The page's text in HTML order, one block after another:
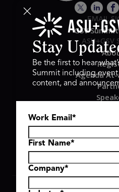
EMAIL
GSV
ASU+GSV
Agenda
Hyve
Stay
Be the first to hear
Summit including
content, and
Work Email *
First Name*
Company*